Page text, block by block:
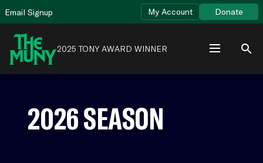
to
content
Accessibility
Page
Email Signup My Account Donate
2025 TONY AWARD WINNER
2026 SEASON